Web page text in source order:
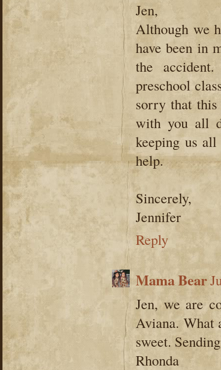
Jen,
Although we
have been in
the
preschool
sorry that this
with you all
keeping us
help.
Sincerely,
Jennifer
Reply
Mama Bear
Jen, we are
Aviana. What
sweet.
Rhonda